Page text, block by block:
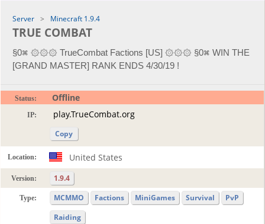
Server Minecraft 1.9.4
TRUE COMBAT
§0⌘ ۞۞۞ TrueCombat Factions [US] ۞۞۞ §0⌘ WIN THE
[GRAND MASTER] RANK ENDS 4/30/19 !
Status: Offline
IP:
Copy
Location: United States
Version: 1.9.4
Type: MCMMO Factions MiniGames Survival
PvP
Raiding